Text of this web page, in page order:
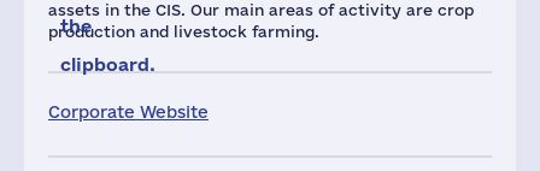
assets in the CIS. Our main areas of activity are crop
production and livestock farming.
Corporate Website
the
clipboard.